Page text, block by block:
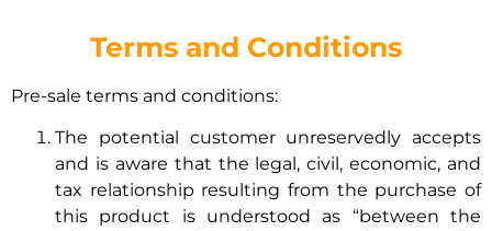
Terms and Conditions
Pre-sale terms and conditions:
The potential customer unreservedly accepts
and is aware that the legal, civil, economic, and
tax relationship resulting from the purchase of
this product is understood as “between the